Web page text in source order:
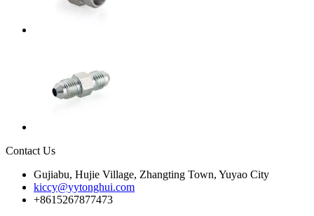
Contact Us
Gujiabu, Hujie Village, Zhangting Town, Yuyao City
kiccy@yytonghui.com
+8615267877473